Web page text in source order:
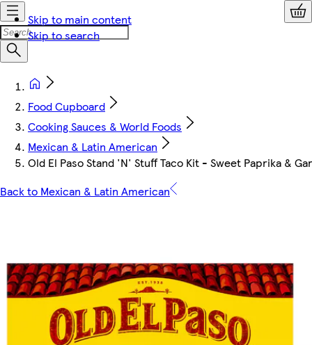
Skip to main content
Skip to search
Food Cupboard
Cooking Sauces & World Foods
Mexican & Latin American
Old El Paso Stand 'N' Stuff Taco Kit - Sweet Paprika &
Back to Mexican & Latin American